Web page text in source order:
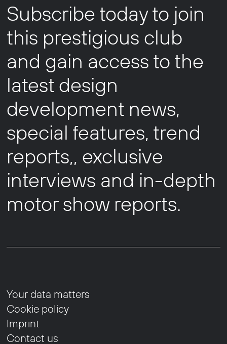
Subscribe today to join
this prestigious club
and gain access to the
latest design
development news,
special features, trend
reports,, exclusive
interviews and in-depth
motor show reports.
Your data matters
Cookie policy
Imprint
Contact us